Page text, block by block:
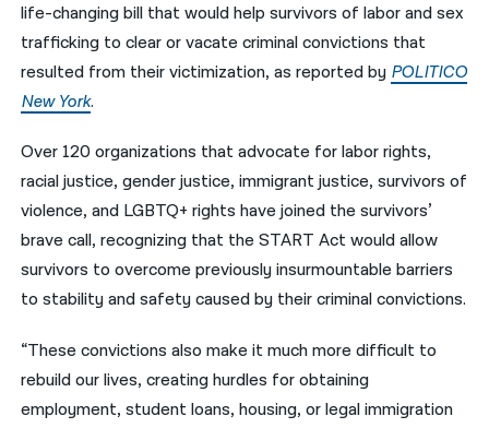
Русский
اردو
life-changing bill that would help survivors of labor and sex
trafficking to clear or vacate criminal convictions that
resulted from their victimization, as reported by POLITICO
New York.
Over 120 organizations that advocate for labor rights,
racial justice, gender justice, immigrant justice, survivors of
violence, and LGBTQ+ rights have joined the survivors’
brave call, recognizing that the START Act would allow
survivors to overcome previously insurmountable barriers
to stability and safety caused by their criminal convictions.
“These convictions also make it much more difficult to
rebuild our lives, creating hurdles for obtaining
employment, student loans, housing, or legal immigration